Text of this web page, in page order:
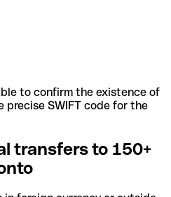
to confirm the existence of
SWIFT code for the
transfers to 150+